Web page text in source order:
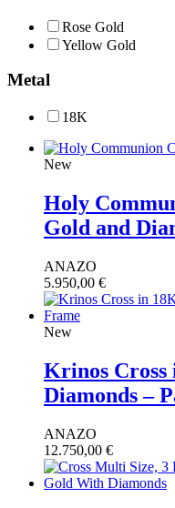
Rose Gold
Yellow Gold
Metal
18Κ
New
Holy
Gold and
ANAZO
5.950,00 €
New
Krinos Cross
Diamonds –
ANAZO
12.750,00 €